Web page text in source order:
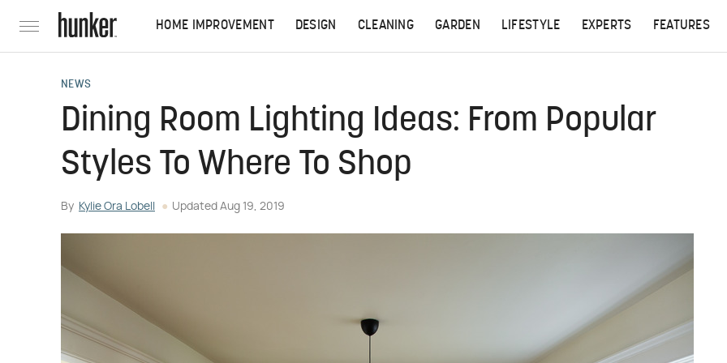
HOME IMPROVEMENT DESIGN CLEANING GARDEN LIFESTYLE EXPERTS FEATURES
NEWS
Dining Room Lighting Ideas: From Popular
Styles To Where To Shop
By Kylie Ora Lobell Updated Aug 19, 2019